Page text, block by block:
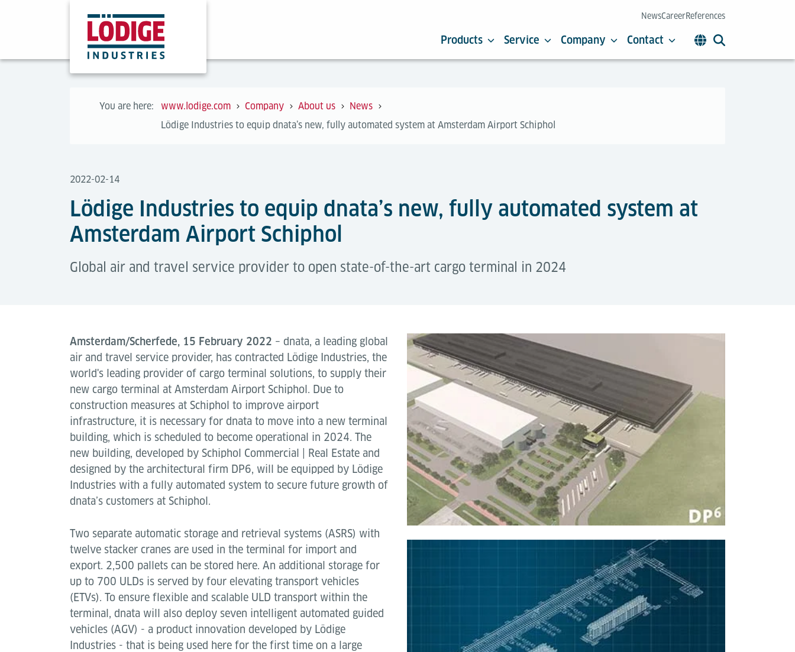
NewsCareerReferences
Products Service Company Contact
You are here: www.lodige.com Company About us
News
Lödige Industries to equip dnata’s new, fully automated system at Amsterdam Airport Schiphol
2022-02-14
Lödige Industries to equip dnata’s new, fully automated system at
Amsterdam Airport Schiphol
Global air and travel service provider to open state-of-the-art cargo terminal in 2024
Amsterdam/Scherfede, 15 February 2022 – dnata, a leading global
air and travel service provider, has contracted Lödige Industries, the
world's leading provider of cargo terminal solutions, to supply their
new cargo terminal at Amsterdam Airport Schiphol. Due to
construction measures at Schiphol to improve airport
infrastructure, it is necessary for dnata to move into a new terminal
building, which is scheduled to become operational in 2024. The
new building, developed by Schiphol Commercial | Real Estate and
designed by the architectural firm DP6, will be equipped by Lödige
Industries with a fully automated system to secure future growth of
dnata’s customers at Schiphol.
Two separate automatic storage and retrieval systems (ASRS) with
twelve stacker cranes are used in the terminal for import and
export. 2,500 pallets can be stored here. An additional storage for
up to 700 ULDs is served by four elevating transport vehicles
(ETVs). To ensure flexible and scalable ULD transport within the
terminal, dnata will also deploy seven intelligent automated guided
vehicles (AGV) - a product innovation developed by Lödige
Industries - that is being used here for the first time on a large